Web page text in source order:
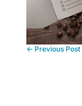
← Previous Post